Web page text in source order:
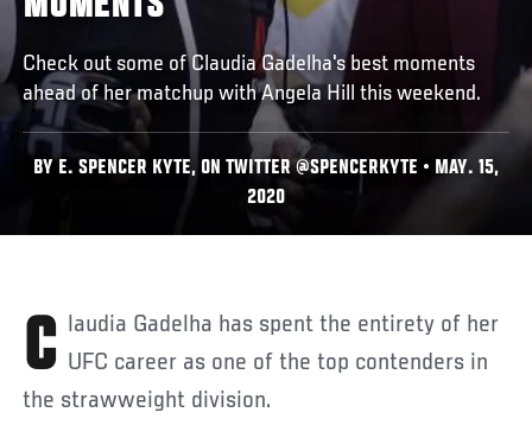
Check out some of Claudia Gadelha's best moments
ahead of her matchup with Angela Hill this weekend.
BY E. SPENCER KYTE, ON TWITTER @SPENCERKYTE • MAY. 15,
2020
Claudia Gadelha has spent the entirety of her UFC career as one of the top contenders in
the strawweight division.